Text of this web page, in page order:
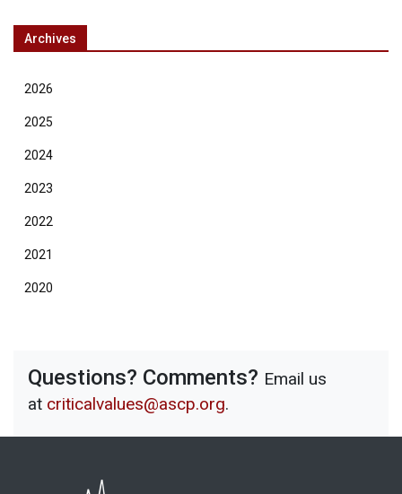
Archives
2026
2025
2024
2023
2022
2021
2020
Questions? Comments? Email us
at criticalvalues@ascp.org.